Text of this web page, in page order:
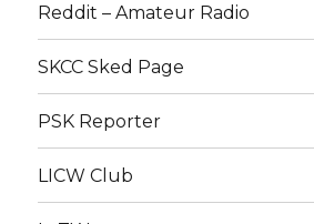
Reddit – Amateur Radio
SKCC Sked Page
PSK Reporter
LICW Club